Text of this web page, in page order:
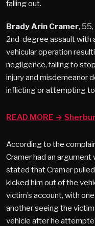
falling out.
Brady Arin Cramer,
2nd-degree assault with
vehicular operation
negligence, failing to
injury and misdemeanor
inflicting or attempting
READ MORE →
According to the
Cramer had an argument
stated that Cramer
kicked him out of the
victim’s account, with
another seeing the
vehicle after he